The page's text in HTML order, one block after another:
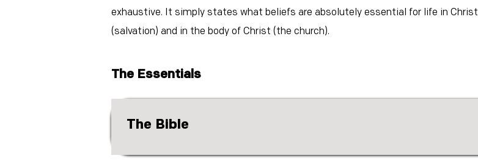
exhaustive. It simply states what beliefs are absolutely essential for life in Christ
(salvation) and in the body of Christ (the church).
The Essentia ls
The Bible